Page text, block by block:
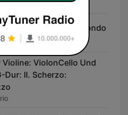
in E Minor: III. Rondo
& I Solisti Veneti
Violine: ViolonCello Und
Dur: II. Scherzo: